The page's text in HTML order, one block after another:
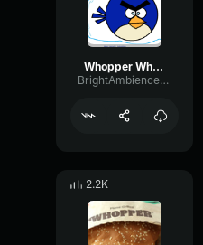
Whopper Whopper (Extended)
BrightAmbienceChannel64593
2.2K